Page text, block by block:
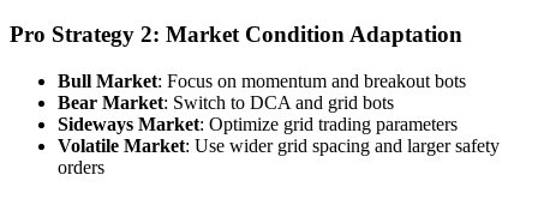
Pro Strategy 2: Market Condition Adaptation
Bull Market: Focus on momentum and breakout bots
Bear Market: Switch to DCA and grid bots
Sideways Market: Optimize grid trading parameters
Volatile Market: Use wider grid spacing and larger safety
orders